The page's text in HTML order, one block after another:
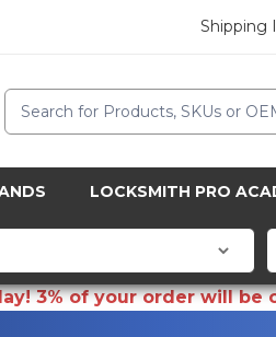
Shipping
Search
LOCKSMITH PRO
3% of your order will